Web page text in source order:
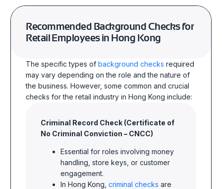
Recommended Background Checks for
Retail Employees in Hong Kong
The specific types ofbackground checks required
may vary depending on the role and the nature of
the business. However, some common and crucial
checks for the retail industry in Hong Kong include:
Criminal Record Check (Certificate of
No Criminal Conviction – CNCC)
Essential for roles involving money
handling, store keys, or customer
engagement.
In Hong Kong,criminal checks are